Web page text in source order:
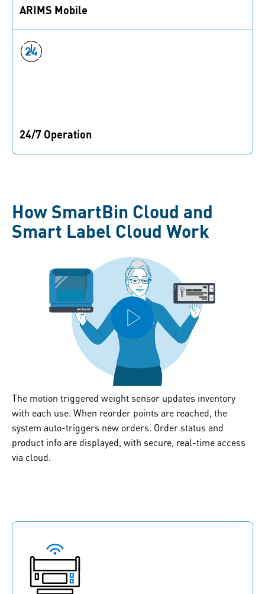
ARIMS Mobile
24/7 Operation
How SmartBin Cloud and
Smart Label Cloud Work
The motion triggered weight sensor updates inventory
with each use. When reorder points are reached, the
system auto-triggers new orders. Order status and
product info are displayed, with secure, real-time access
via cloud.